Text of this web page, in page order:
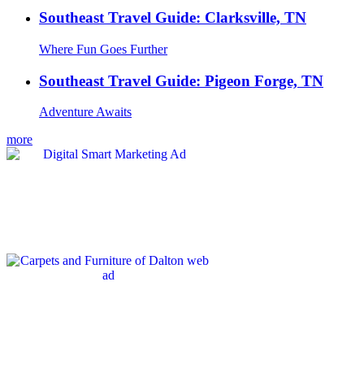
Southeast Travel Guide: Clarksville, TN
Where Fun Goes Further
Southeast Travel Guide: Pigeon Forge, TN
Adventure Awaits
more